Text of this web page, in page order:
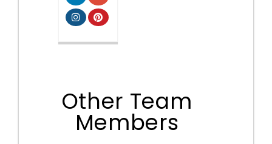
Other Team
Members